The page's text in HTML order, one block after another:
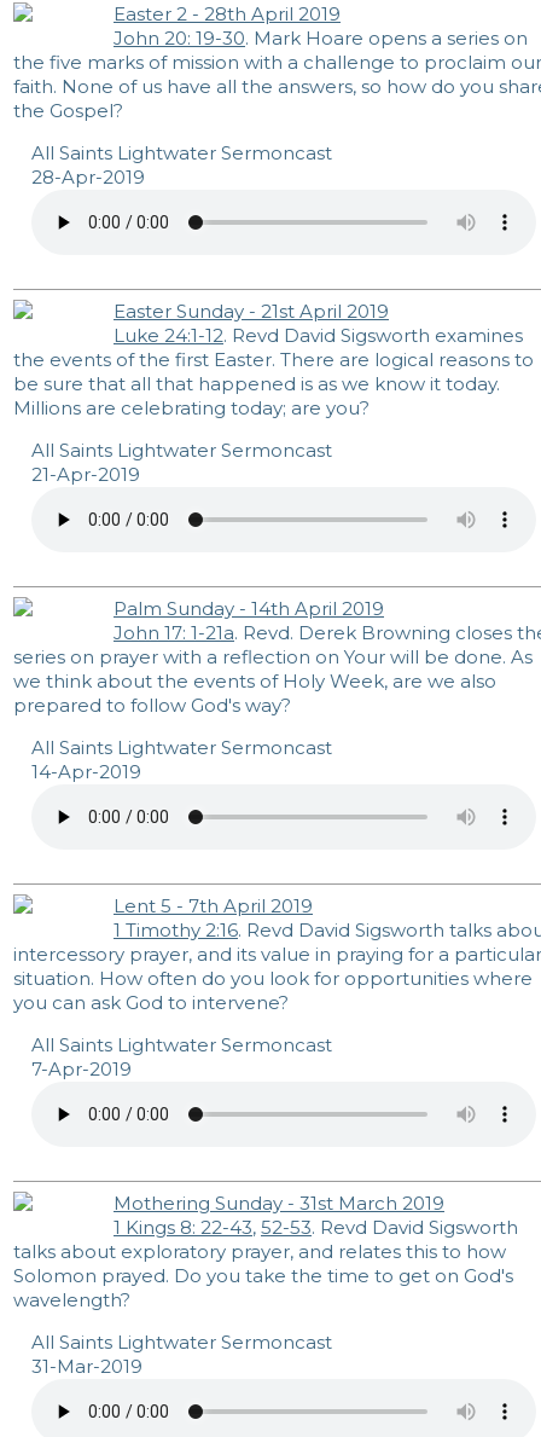
Easter 2 - 28th April 2019
John 20: 19-30. Mark Hoare opens a series on
the five marks of mission with a challenge to proclaim our
faith. None of us have all the answers, so how do you
the Gospel?
All Saints Lightwater Sermoncast
28-Apr-2019
Easter Sunday - 21st April 2019
Luke 24:1-12. Revd David Sigsworth examines
the events of the first Easter. There are logical reasons to
be sure that all that happened is as we know it today.
Millions are celebrating today; are you?
All Saints Lightwater Sermoncast
21-Apr-2019
Palm Sunday - 14th April 2019
John 17: 1-21a. Revd. Derek Browning closes
series on prayer with a reflection on Your will be done. As
we think about the events of Holy Week, are we also
prepared to follow God's way?
All Saints Lightwater Sermoncast
14-Apr-2019
Lent 5 - 7th April 2019
1 Timothy 2:16. Revd David Sigsworth talks
intercessory prayer, and its value in praying for a particular
situation. How often do you look for opportunities where
you can ask God to intervene?
All Saints Lightwater Sermoncast
7-Apr-2019
Mothering Sunday - 31st March 2019
1 Kings 8: 22-43, 52-53. Revd David Sigsworth
talks about exploratory prayer, and relates this to how
Solomon prayed. Do you take the time to get on God's
wavelength?
All Saints Lightwater Sermoncast
31-Mar-2019